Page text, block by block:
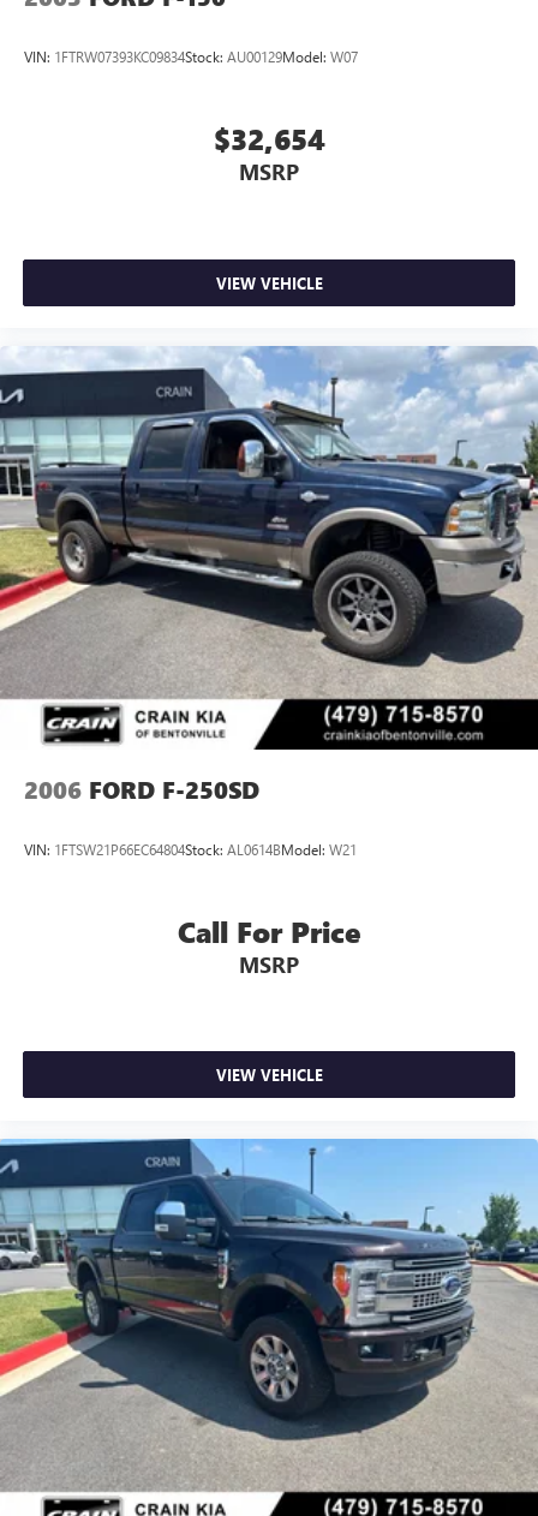
VIN: 1FTRW07393KC09834Stock: AU00129Model: W07
$32,654
MSRP
VIEW VEHICLE
2006 FORD F-250SD
VIN: 1FTSW21P66EC64804Stock: AL0614BModel: W21
Call For Price
MSRP
VIEW VEHICLE